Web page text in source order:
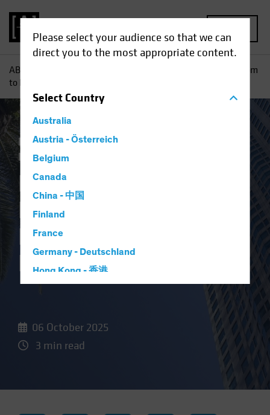
Please select your audience so that we can
direct you to the most appropriate content.
SelectCountry
Australia
Austria - Österreich
Belgium
Canada
China - 中国
Finland
France
Germany - Deutschland
Hong Kong - 香港
Italy - Italia
Japan - 日本
AB
From Conference Room
to Kitchen: How Reuse Can Reshape Real Estate
Responsible Investing (ESG)
Blog
From Conference
Room to Kitchen:
How Reuse Can
Reshape Real Estate
06 October 2025
3 min read